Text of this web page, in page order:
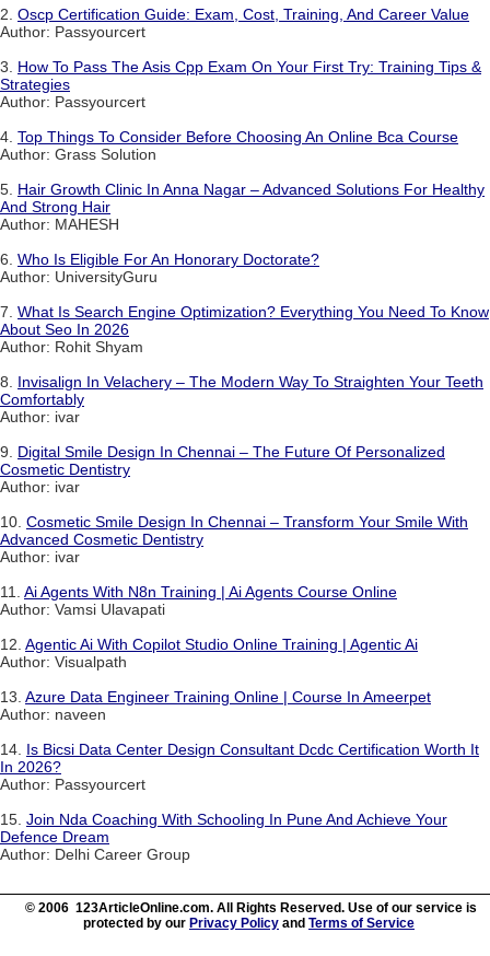
2. Oscp Certification Guide: Exam, Cost, Training, And Career Value
Author: Passyourcert
3. How To Pass The Asis Cpp Exam On Your First Try: Training Tips &
Strategies
Author: Passyourcert
4. Top Things To Consider Before Choosing An Online Bca Course
Author: Grass Solution
5. Hair Growth Clinic In Anna Nagar – Advanced Solutions For Healthy
And Strong Hair
Author: MAHESH
6. Who Is Eligible For An Honorary Doctorate?
Author: UniversityGuru
7. What Is Search Engine Optimization? Everything You Need To Know
About Seo In 2026
Author: Rohit Shyam
8. Invisalign In Velachery – The Modern Way To Straighten Your Teeth
Comfortably
Author: ivar
9. Digital Smile Design In Chennai – The Future Of Personalized
Cosmetic Dentistry
Author: ivar
10. Cosmetic Smile Design In Chennai – Transform Your Smile With
Advanced Cosmetic Dentistry
Author: ivar
11. Ai Agents With N8n Training | Ai Agents Course Online
Author: Vamsi Ulavapati
12. Agentic Ai With Copilot Studio Online Training | Agentic Ai
Author: Visualpath
13. Azure Data Engineer Training Online | Course In Ameerpet
Author: naveen
14. Is Bicsi Data Center Design Consultant Dcdc Certification Worth It
In 2026?
Author: Passyourcert
15. Join Nda Coaching With Schooling In Pune And Achieve Your
Defence Dream
Author: Delhi Career Group
© 2006 123ArticleOnline.com. All Rights Reserved. Use of our service is
protected by our Privacy Policy and Terms of Service